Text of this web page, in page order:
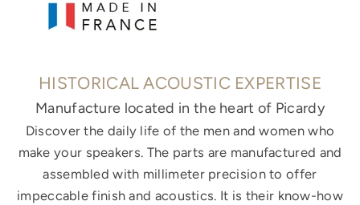
HISTORICAL ACOUSTIC EXPERTISE
Manufacture located in the heart of Picardy
Discover the daily life of the men and women who
make your speakers. The parts are manufactured and
assembled with millimeter precision to offer
impeccable finish and acoustics. It is their know-how